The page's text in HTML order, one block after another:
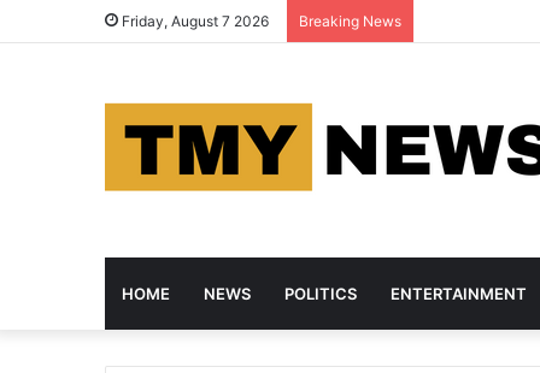
Friday, August 7 2026 Breaking News
HOME NEWS POLITICS ENTERTAINMENT